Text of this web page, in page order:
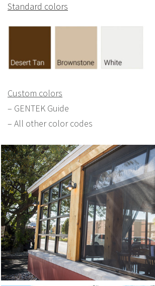
Standard colors
Custom colors
– GENTEK Guide
– All other color codes